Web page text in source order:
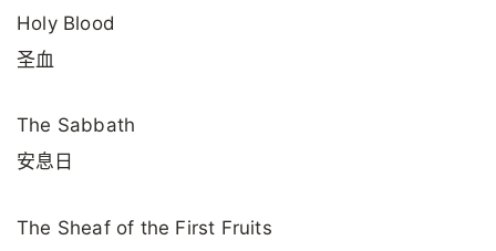
Holy Blood
圣血
The Sabbath
安息日
The Sheaf of the First Fruits